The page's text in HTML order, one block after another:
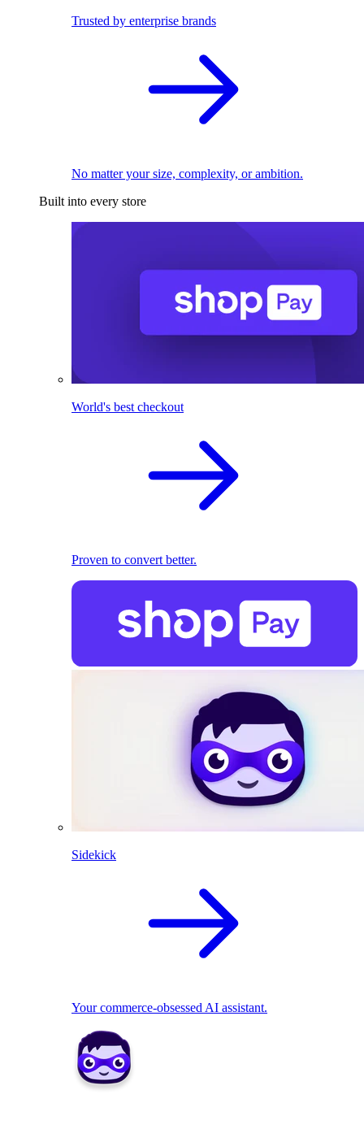
Trusted by enterprise brands
No matter your size, complexity, or ambition.
Built into every store
World's best checkout
Proven to convert better.
Sidekick
Your commerce-obsessed AI assistant.